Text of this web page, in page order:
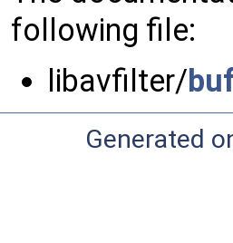
following file:
libavfilter/
Generated